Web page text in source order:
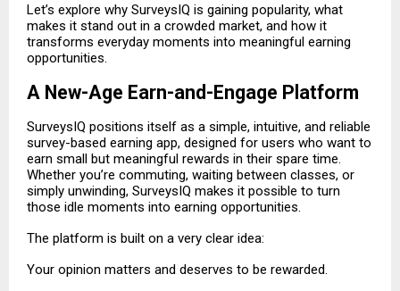
Let’s explore why SurveysIQ is gaining popularity, what
makes it stand out in a crowded market, and how it
transforms everyday moments into meaningful earning
opportunities.
A New-Age Earn-and-Engage Platform
SurveysIQ positions itself as a simple, intuitive, and reliable
survey-based earning app, designed for users who want to
earn small but meaningful rewards in their spare time.
Whether you’re commuting, waiting between classes, or
simply unwinding, SurveysIQ makes it possible to turn
those idle moments into earning opportunities.
The platform is built on a very clear idea:
Your opinion matters and deserves to be rewarded.